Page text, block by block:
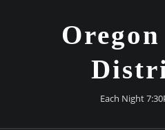
Each Night